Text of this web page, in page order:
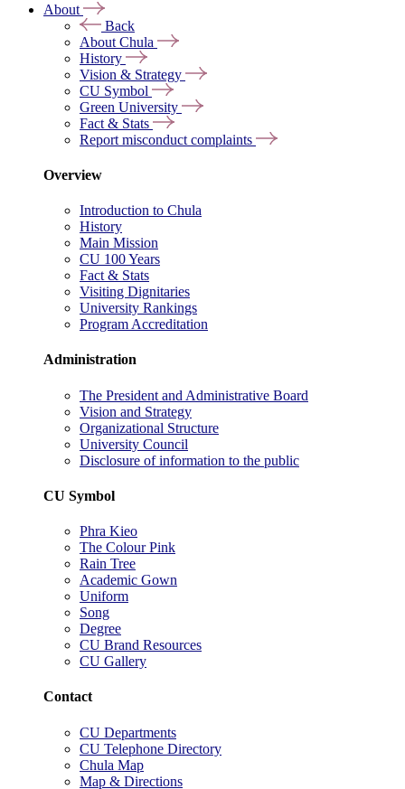
About
Back
About Chula
History
Vision & Strategy
CU Symbol
Green University
Fact & Stats
Report misconduct complaints
Overview
Introduction to Chula
History
Main Mission
CU 100 Years
Fact & Stats
Visiting Dignitaries
University Rankings
Program Accreditation
Administration
The President and Administrative Board
Vision and Strategy
Organizational Structure
University Council
Disclosure of information to the public
CU Symbol
Phra Kieo
The Colour Pink
Rain Tree
Academic Gown
Uniform
Song
Degree
CU Brand Resources
CU Gallery
Contact
CU Departments
CU Telephone Directory
Chula Map
Map & Directions